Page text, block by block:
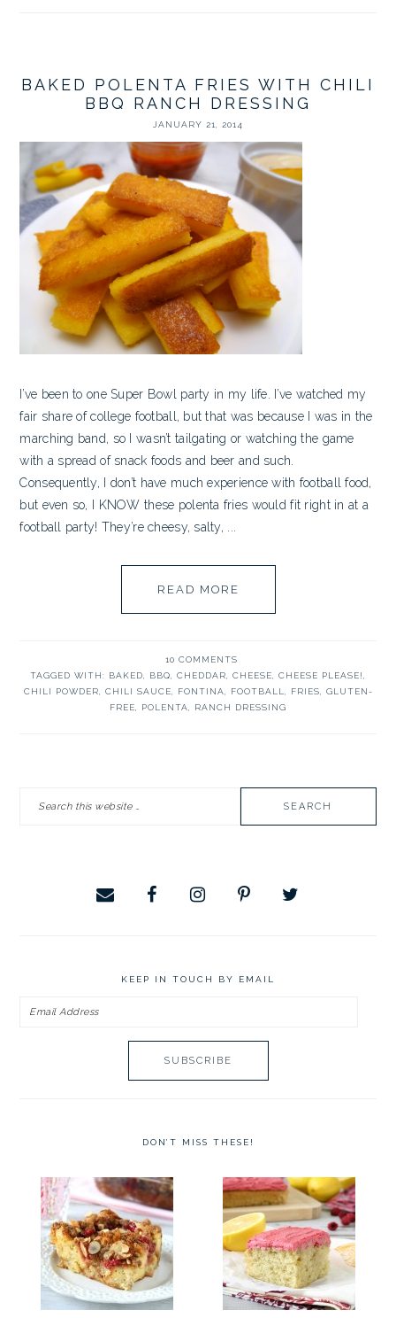
BAKED POLENTA FRIES WITH CHILI
BBQ RANCH DRESSING
JANUARY 21, 2014
I’ve been to one Super Bowl party in my life. I’ve watched my
fair share of college football, but that was because I was in the
marching band, so I wasn’t tailgating or watching the game
with a spread of snack foods and beer and such.
Consequently, I don’t have much experience with football food,
but even so, I KNOW these polenta fries would fit right in at a
football party! They’re cheesy, salty, ...
READ MORE
10 COMMENTS
TAGGED WITH: BAKED BBQ CHEDDAR CHEESE CHEESE PLEASE!
CHILI POWDER
CHILI SAUCE FONTINA FOOTBALL FRIES
GLUTEN-
FREE
POLENTA RANCH DRESSING
SIDEBAR
KEEP IN TOUCH BY EMAIL
Email
DON’T MISS THESE!